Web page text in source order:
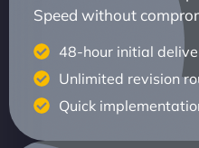
Speed without
48-hour initial
Unlimited revision
Quick